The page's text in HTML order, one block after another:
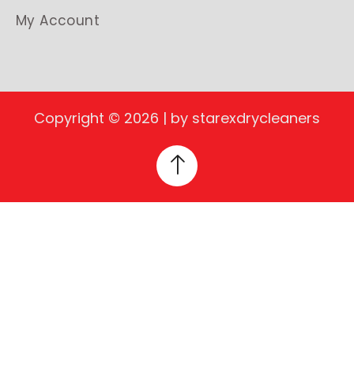
My Account
Copyright © 2026 | by starexdrycleaners